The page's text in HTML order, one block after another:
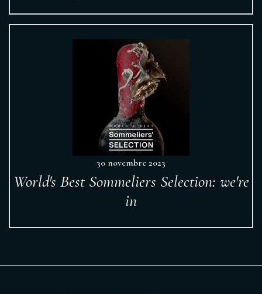
30 novembre 2023
World's Best Sommeliers Selection: we're
in